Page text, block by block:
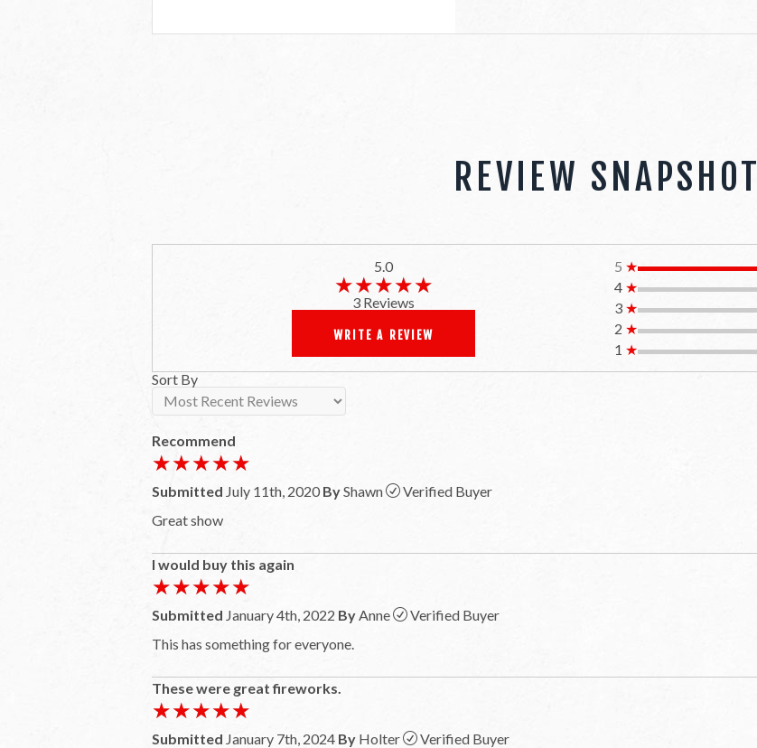
REVIEW SNAPSHOT
5.0
★★★★★
★★★★★
3 Reviews
WRITE A REVIEW
5 ★
4 ★
3 ★
2 ★
1 ★
Sort By
Recommend
★★★★★
★★★★★
Submitted July 11th, 2020 ByShawn
Verified Buyer
Great show
I would buy this again
★★★★★
★★★★★
Submitted January 4th, 2022 ByAnne
Verified Buyer
This has something for everyone.
These were great fireworks.
★★★★★
★★★★★
Submitted January 7th, 2024 By Holter
Verified Buyer